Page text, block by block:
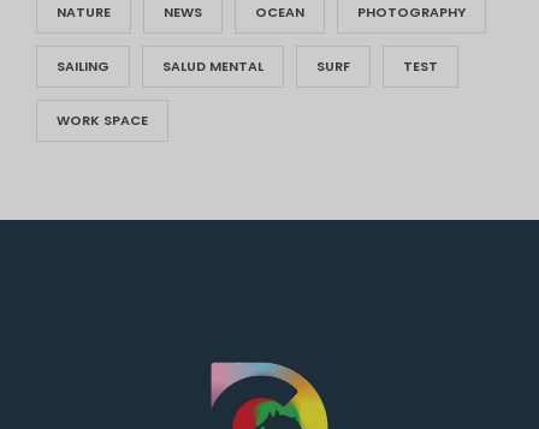
NATURE NEWS OCEAN PHOTOGRAPHY
SAILING SALUD MENTAL SURF TEST
WORK SPACE